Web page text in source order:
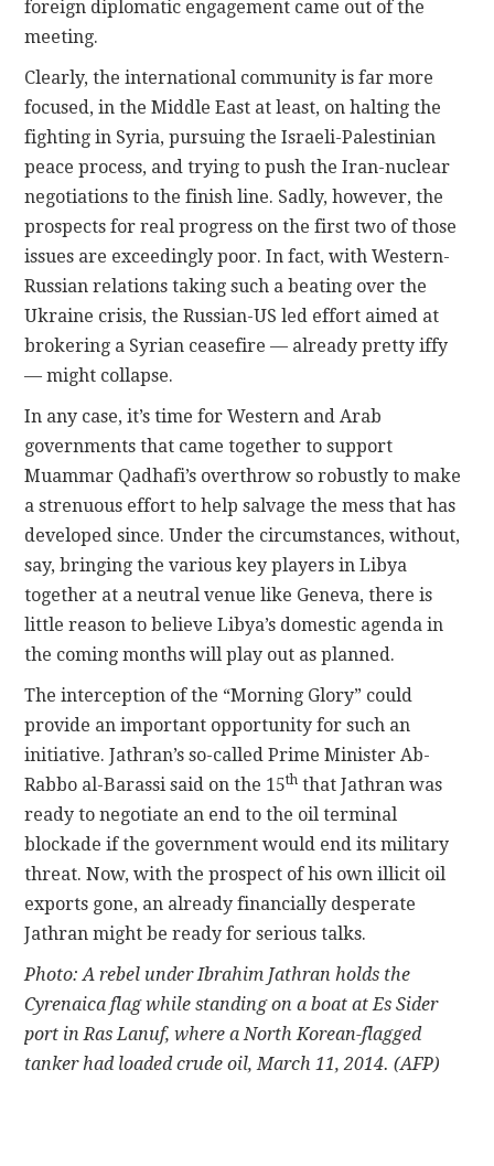
foreign diplomatic engagement came out of the
meeting.
Clearly, the international community is far more
focused, in the Middle East at least, on halting the
fighting in Syria, pursuing the Israeli-Palestinian
peace process, and trying to push the Iran-nuclear
negotiations to the finish line. Sadly, however, the
prospects for real progress on the first two of those
issues are exceedingly poor. In fact, with Western-
Russian relations taking such a beating over the
Ukraine crisis, the Russian-US led effort aimed at
brokering a Syrian ceasefire — already pretty iffy
— might collapse.
In any case, it’s time for Western and Arab
governments that came together to support
Muammar Qadhafi’s overthrow so robustly to make
a strenuous effort to help salvage the mess that has
developed since. Under the circumstances, without,
say, bringing the various key players in Libya
together at a neutral venue like Geneva, there is
little reason to believe Libya’s domestic agenda in
the coming months will play out as planned.
The interception of the “Morning Glory” could
provide an important opportunity for such an
initiative. Jathran’s so-called Prime Minister Ab-
Rabbo al-Barassi said on the 15th that Jathran was
ready to negotiate an end to the oil terminal
blockade if the government would end its military
threat. Now, with the prospect of his own illicit oil
exports gone, an already financially desperate
Jathran might be ready for serious talks.
Photo: A rebel under Ibrahim Jathran holds the
Cyrenaica flag while standing on a boat at Es Sider
port in Ras Lanuf, where a North Korean-flagged
tanker had loaded crude oil, March 11, 2014. (AFP)